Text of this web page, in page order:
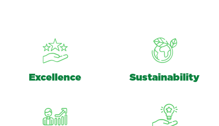
Excellence Sustainability